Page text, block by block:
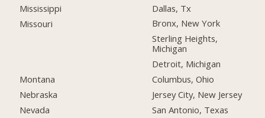
Mississippi
Missouri
Montana
Nebraska
Nevada
Dallas, Tx
Bronx, New York
Sterling Heights,
Michigan
Detroit, Michigan
Columbus, Ohio
Jersey City, New Jersey
San Antonio, Texas